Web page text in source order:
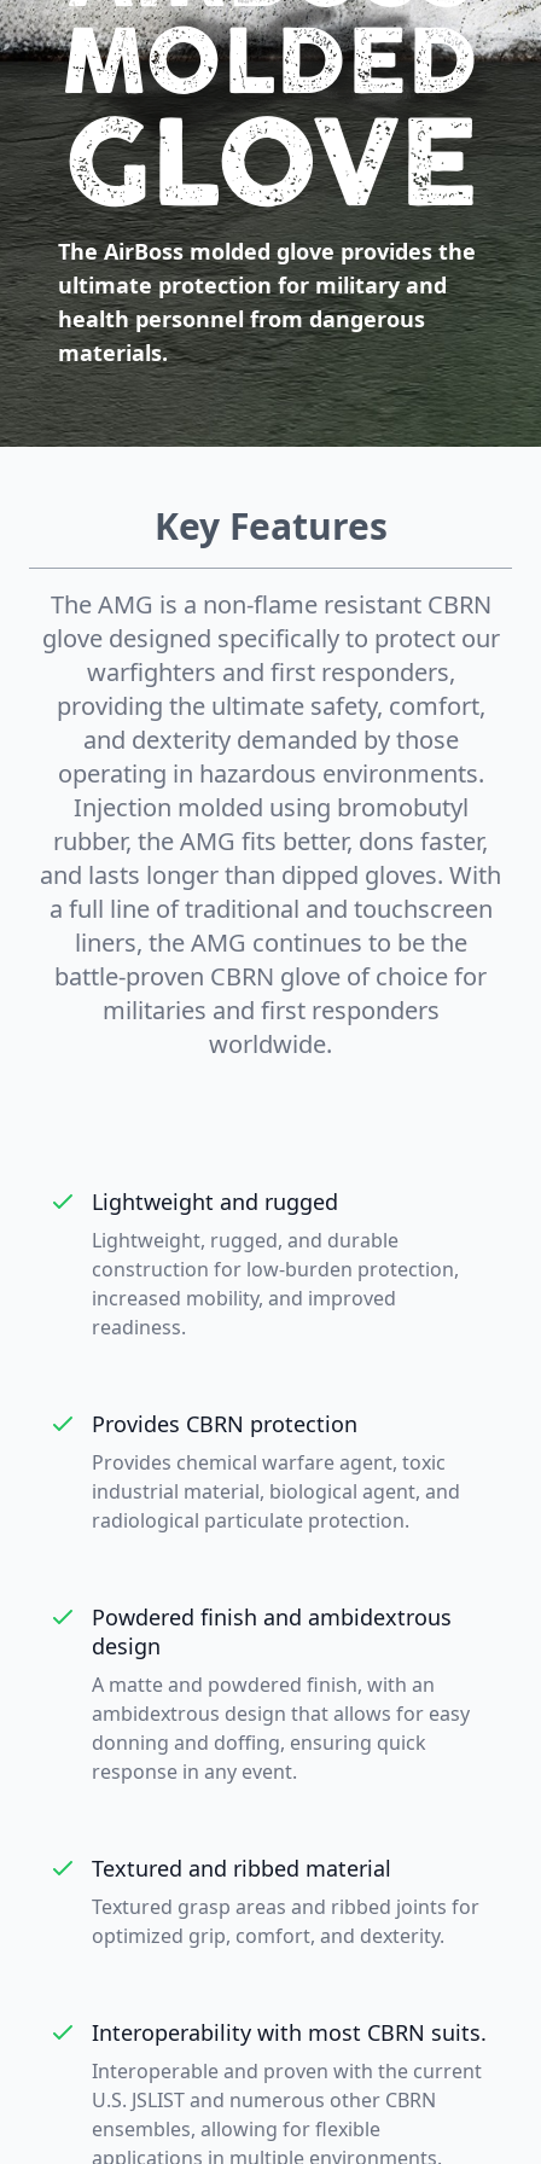
MOLDED
GLOVE
The AirBoss molded glove provides the
ultimate protection for military and
health personnel from dangerous
materials.
Key Features
The AMG is a non-flame resistant CBRN
glove designed specifically to protect our
warfighters and first responders,
providing the ultimate safety, comfort,
and dexterity demanded by those
operating in hazardous environments.
Injection molded using bromobutyl
rubber, the AMG fits better, dons faster,
and lasts longer than dipped gloves. With
a full line of traditional and touchscreen
liners, the AMG continues to be the
battle-proven CBRN glove of choice for
militaries and first responders
worldwide.
Lightweight and rugged
Lightweight, rugged, and durable
construction for low-burden protection,
increased mobility, and improved
readiness.
Provides CBRN protection
Provides chemical warfare agent, toxic
industrial material, biological agent, and
radiological particulate protection.
Powdered finish and ambidextrous
design
A matte and powdered finish, with an
ambidextrous design that allows for easy
donning and doffing, ensuring quick
response in any event.
Textured and ribbed material
Textured grasp areas and ribbed joints for
optimized grip, comfort, and dexterity.
Interoperability with most CBRN suits.
Interoperable and proven with the current
U.S. JSLIST and numerous other CBRN
ensembles, allowing for flexible
applications in multiple environments.